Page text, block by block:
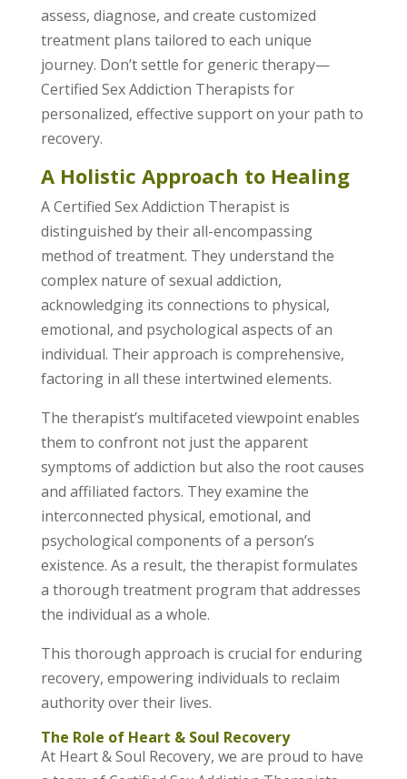
assess, diagnose, and create customized
treatment plans tailored to each unique
journey. Don’t settle for generic therapy—
Certified Sex Addiction Therapists for
personalized, effective support on your path to
recovery.
A Holistic Approach to Healing
A Certified Sex Addiction Therapist is
distinguished by their all-encompassing
method of treatment. They understand the
complex nature of sexual addiction,
acknowledging its connections to physical,
emotional, and psychological aspects of an
individual. Their approach is comprehensive,
factoring in all these intertwined elements.
The therapist’s multifaceted viewpoint enables
them to confront not just the apparent
symptoms of addiction but also the root causes
and affiliated factors. They examine the
interconnected physical, emotional, and
psychological components of a person’s
existence. As a result, the therapist formulates
a thorough treatment program that addresses
the individual as a whole.
This thorough approach is crucial for enduring
recovery, empowering individuals to reclaim
authority over their lives.
The Role of Heart & Soul Recovery
At Heart & Soul Recovery, we are proud to have